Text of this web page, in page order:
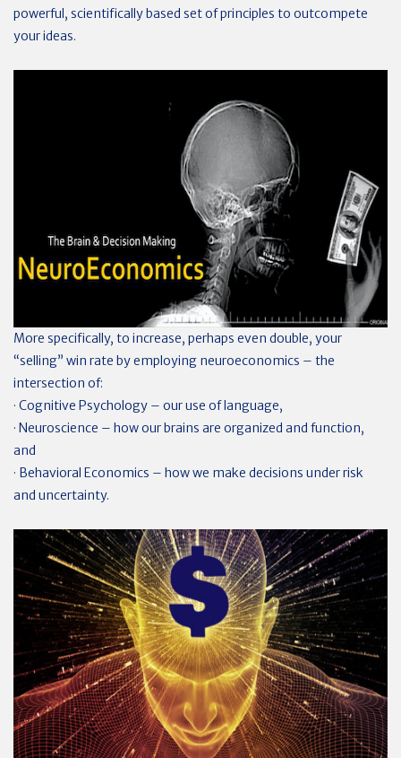
powerful, scientifically based set of principles to outcompete
your ideas.
More specifically, to increase, perhaps even double, your
“selling” win rate by employing neuroeconomics – the
intersection of:
· Cognitive Psychology – our use of language,
· Neuroscience – how our brains are organized and function,
and
· Behavioral Economics – how we make decisions under risk
and uncertainty.